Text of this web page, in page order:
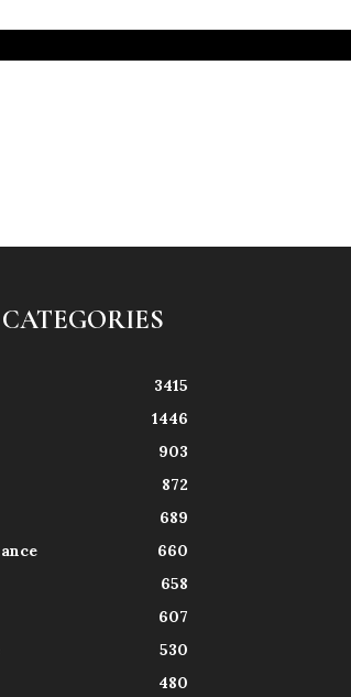
3415
1446
903
872
689
660
658
607
530
480